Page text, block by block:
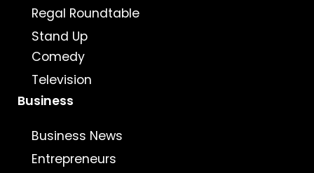
Regal Roundtable
Stand Up
Comedy
Television
Business
Business News
Entrepreneurs